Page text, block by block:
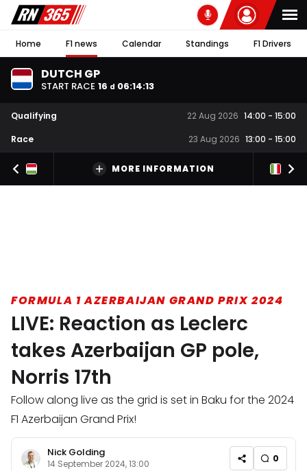
Home F1 news Calendar Standings F1 Drivers
DUTCH GP
START RACE 16 d 06:14:12
Qualifying 22 Aug 2026 14:00 - 15:00
Race
23 Aug 2026 13:00 - 15:00
MORE INFORMATION
FORMULA 1 AZERBAIJAN GRAND PRIX 2024
LIVE: Reaction as Leclerc
takes Azerbaijan GP pole,
Norris 17th
Follow along live as the grid is set in Baku for the 2024
F1 Azerbaijan Grand Prix!
Nick Golding
14 September 2024, 13:00 0